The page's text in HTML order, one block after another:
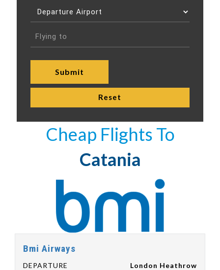
Cheap Flights To
Catania
Bmi Airways
DEPARTURE
London Heathrow